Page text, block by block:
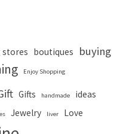
boutiques buying
Enjoy Shopping
Gifts handmade ideas
Jewelry liver
Love